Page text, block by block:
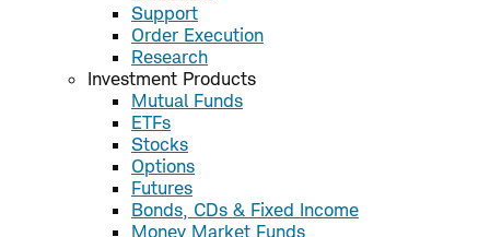
Support
Order Execution
Research
Investment Products
Mutual Funds
ETFs
Stocks
Options
Futures
Bonds, CDs & Fixed Income
Money Market Funds